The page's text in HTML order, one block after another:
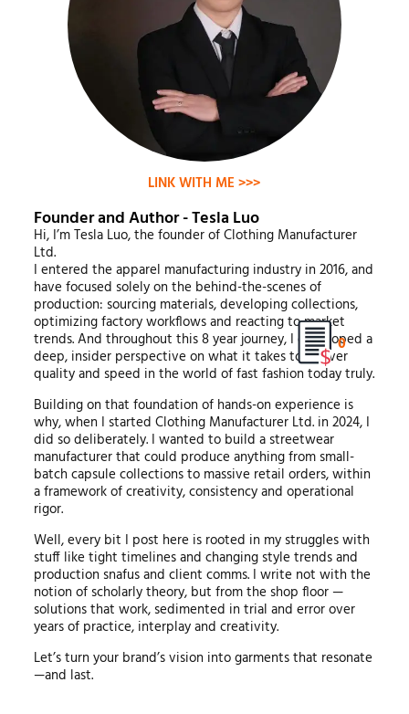
LINK WITH ME >>>
Founder and Author - Tesla Luo
Hi, I’m Tesla Luo, the founder of Clothing Manufacturer
Ltd.
I entered the apparel manufacturing industry in 2016, and
have focused solely on the behind-the-scenes of
production: sourcing materials, developing collections,
optimizing factory workflows and reacting to market
trends. And throughout this 8 year journey, I developed a
deep, insider perspective on what it takes to deliver
quality and speed in the world of fast fashion today truly.
Building on that foundation of hands-on experience is
why, when I started Clothing Manufacturer Ltd. in 2024, I
did so deliberately. I wanted to build a streetwear
manufacturer that could produce anything from small-
batch capsule collections to massive retail orders, within
a framework of creativity, consistency and operational
rigor.
Well, every bit I post here is rooted in my struggles with
stuff like tight timelines and changing style trends and
production snafus and client comms. I write not with the
notion of scholarly theory, but from the shop floor —
solutions that work, sedimented in trial and error over
years of practice, interplay and creativity.
Let’s turn your brand’s vision into garments that resonate
—and last.
0